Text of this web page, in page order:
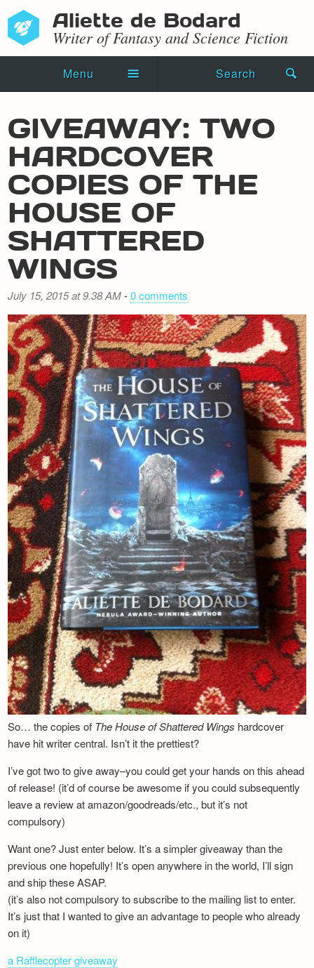
Aliette de Bodard
Writer of Fantasy and Science Fiction
Menu Search
Novels
Shorts
Press Kit
Blog
Events
Recipes
Newsletter
GIVEAWAY: TWO
HARDCOVER
COPIES OF THE
HOUSE OF
SHATTERED
WINGS
July 15, 2015 at 9.38 AM-0 comments
So… the copies of The House of Shattered Wings hardcover
have hit writer central. Isn’t it the prettiest?
I’ve got two to give away–you could get your hands on this ahead
of release! (it’d of course be awesome if you could subsequently
leave a review at amazon/goodreads/etc., but it’s not
compulsory)
Want one? Just enter below. It’s a simpler giveaway than the
previous one hopefully! It’s open anywhere in the world, I’ll sign
and ship these ASAP.
(it’s also not compulsory to subscribe to the mailing list to enter.
It’s just that I wanted to give an advantage to people who already
on it)
a Rafflecopter giveaway